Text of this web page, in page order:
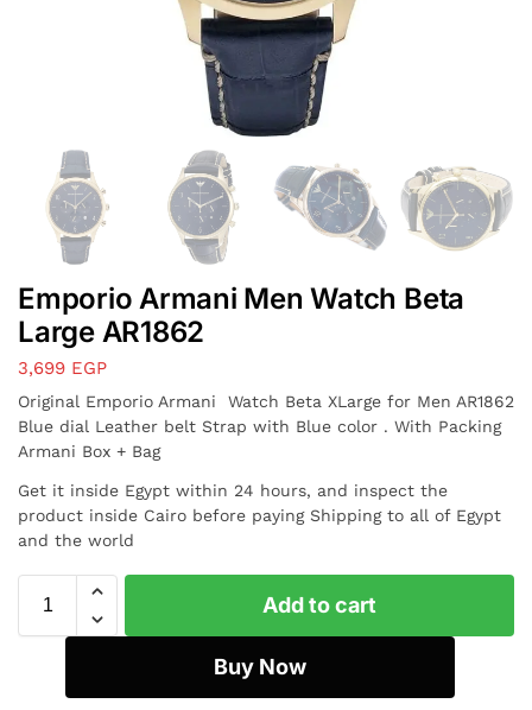
Emporio Armani Men Watch Beta
Large AR1862
3,699 EGP
Original Emporio Armani Watch Beta XLarge for Men AR1862
Blue dial Leather belt Strap with Blue color . With Packing
Armani Box + Bag
Get it inside Egypt within 24 hours, and inspect the
product inside Cairo before paying Shipping to all of Egypt
and the world
Add to cart
Buy Now